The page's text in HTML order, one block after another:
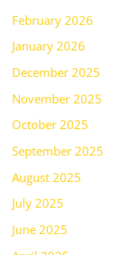
February 2026
January 2026
December 2025
November 2025
October 2025
September 2025
August 2025
July 2025
June 2025